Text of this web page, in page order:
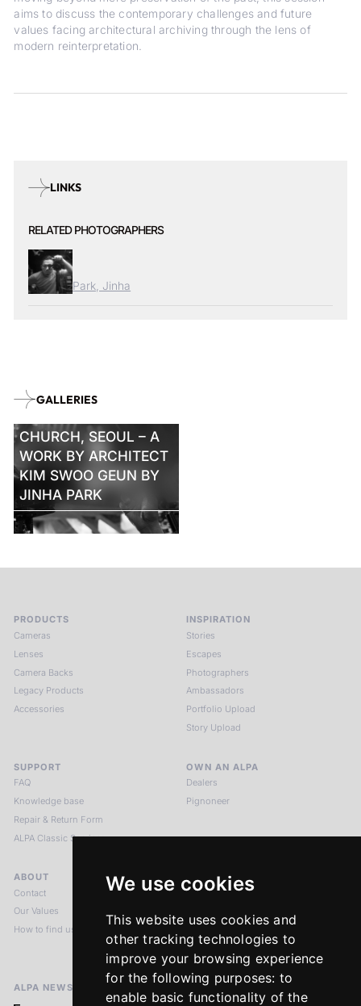
We use cookies
This website uses cookies and
other tracking technologies to
improve your browsing experience
for the following purposes: to
enable basic functionality of the
aims to discuss the contemporary challenges and future
values facing architectural archiving through the lens of
modern reinterpretation.
LINKS
RELATED PHOTOGRAPHERS
Park, Jinha
GALLERIES
CHURCH, SEOUL – A
WORK BY ARCHITECT
KIM SWOO GEUN BY
JINHA PARK
PRODUCTS
Cameras
Lenses
Camera Backs
Legacy Products
Accessories
INSPIRATION
Stories
Escapes
Photographers
Ambassadors
Portfolio Upload
Story Upload
SUPPORT
FAQ
Knowledge base
Repair & Return Form
ALPA Classic Services
OWN AN ALPA
Dealers
Pignoneer
ABOUT
Contact
Our Values
How to find us
LEGAL NOTICES
Imprint
Return Policy
ALPA NEWSLETTER